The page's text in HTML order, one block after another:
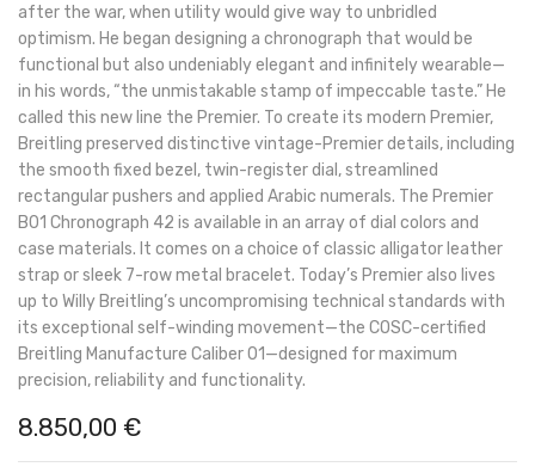
after the war, when utility would give way to unbridled
optimism. He began designing a chronograph that would be
functional but also undeniably elegant and infinitely wearable—
in his words, “the unmistakable stamp of impeccable taste.” He
called this new line the Premier. To create its modern Premier,
Breitling preserved distinctive vintage-Premier details, including
the smooth fixed bezel, twin-register dial, streamlined
rectangular pushers and applied Arabic numerals. The Premier
B01 Chronograph 42 is available in an array of dial colors and
case materials. It comes on a choice of classic alligator leather
strap or sleek 7-row metal bracelet. Today’s Premier also lives
up to Willy Breitling’s uncompromising technical standards with
its exceptional self-winding movement—the COSC-certified
Breitling Manufacture Caliber 01—designed for maximum
precision, reliability and functionality.
8.850,00 €